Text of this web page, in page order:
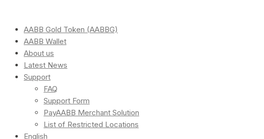
AABB Gold Token (AABBG)
AABB Wallet
About us
Latest News
Support
FAQ
Support Form
PayAABB Merchant Solution
List of Restricted Locations
English